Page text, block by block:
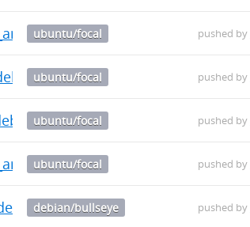
ubuntu/focal pushed by
ubuntu/focal pushed by
ubuntu/focal pushed by
ubuntu/focal pushed by
debian/bullseye pushed by